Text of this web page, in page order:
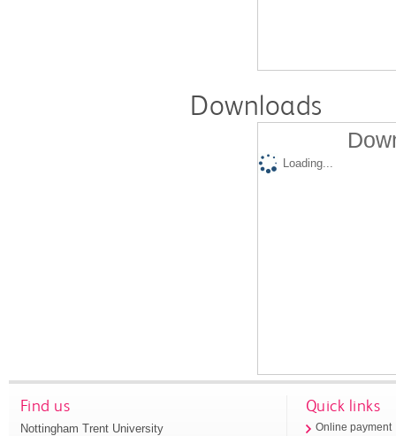
Downloads
Loading...
Find us
Nottingham Trent University
Quick links
Online payment